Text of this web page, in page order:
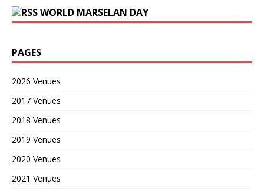
WORLD MARSELAN DAY
PAGES
2026 Venues
2017 Venues
2018 Venues
2019 Venues
2020 Venues
2021 Venues